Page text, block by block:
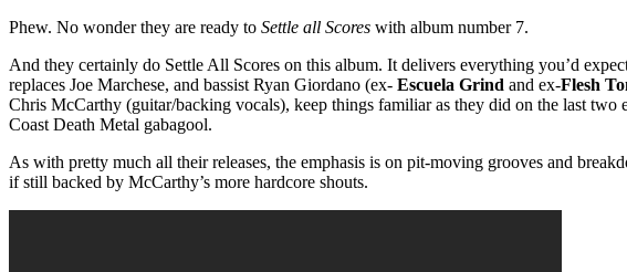
Phew. No wonder they are ready to Settle all Scores with album number 7.
And they certainly do Settle All Scores on this album. It delivers everything you’d
replaces Joe Marchese, and bassist Ryan Giordano (ex- Escuela Grind and ex-Flesh
Chris McCarthy (guitar/backing vocals), keep things familiar as they did on the last
Coast Death Metal gabagool.
As with pretty much all their releases, the emphasis is on pit-moving grooves and
if still backed by McCarthy’s more hardcore shouts.